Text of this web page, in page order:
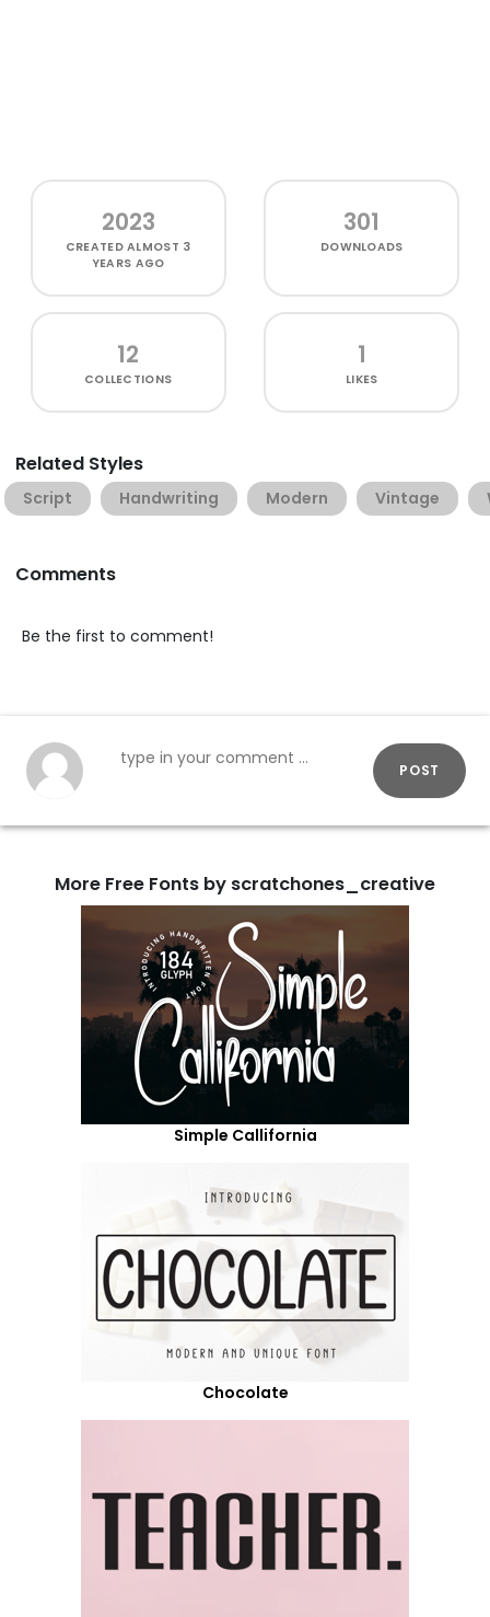
2023
CREATEDALMOST 3
YEARS AGO
301
DOWNLOADS
12
COLLECTIONS
1
LIKES
Related Styles
Script Handwriting Modern Vintage
Comments
Be the first to comment!
POST
More Free Fonts by scratchones_creative
Simple Callifornia
Chocolate